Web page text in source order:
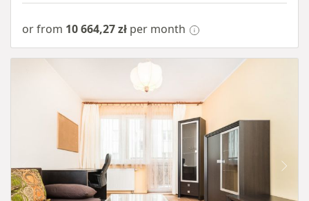
or from 10 664,27 zł per month